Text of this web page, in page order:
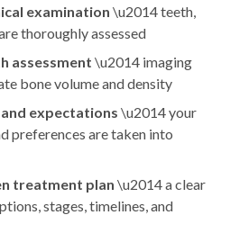
examination \u2014 teeth,
thoroughly assessed
assessment \u2014 imaging
bone volume and density
expectations \u2014 your
preferences are taken into
treatment plan \u2014 a clear
stages, timelines, and